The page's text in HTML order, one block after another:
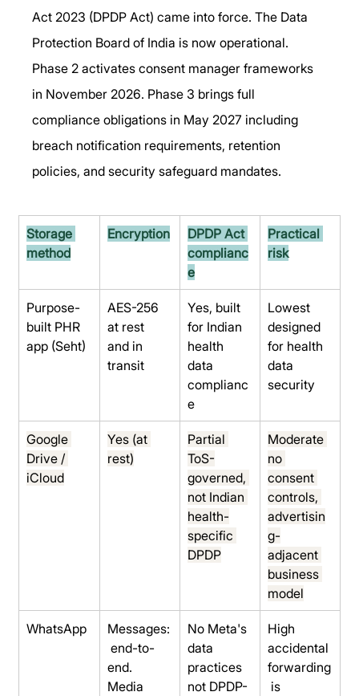
Act 2023 (DPDP Act) came into force. The Data
Protection Board of India is now operational.
Phase 2 activates consent manager frameworks
in November 2026. Phase 3 brings full
compliance obligations in May 2027 including
breach notification requirements, retention
policies, and security safeguard mandates.
Storage
method
Encryption
DPDP Act
complianc
e
Practical
risk
Purpose-
built PHR
app (Seht)
AES-256
at rest
and in
transit
Yes, built
for Indian
health
data
complianc
e
Lowest
designed
for health
data
security
Google
Drive /
iCloud
Yes (at
rest)
Partial
ToS-
governed,
not Indian
health-
specific
DPDP
Moderate
no
consent
controls,
advertisin
g-
adjacent
business
model
WhatsApp
Messages:
end-to-
end.
Media
No Meta's
data
practices
not DPDP-
High
accidental
forwarding
is